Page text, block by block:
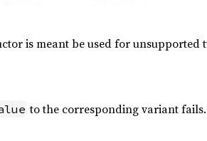
is meant be used for unsupported
to the corresponding variant fails.